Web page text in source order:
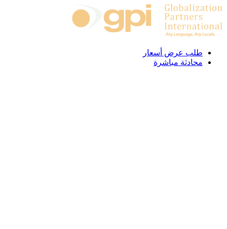
Skip to content
طلب عرض أسعار
محادثة مباشرة